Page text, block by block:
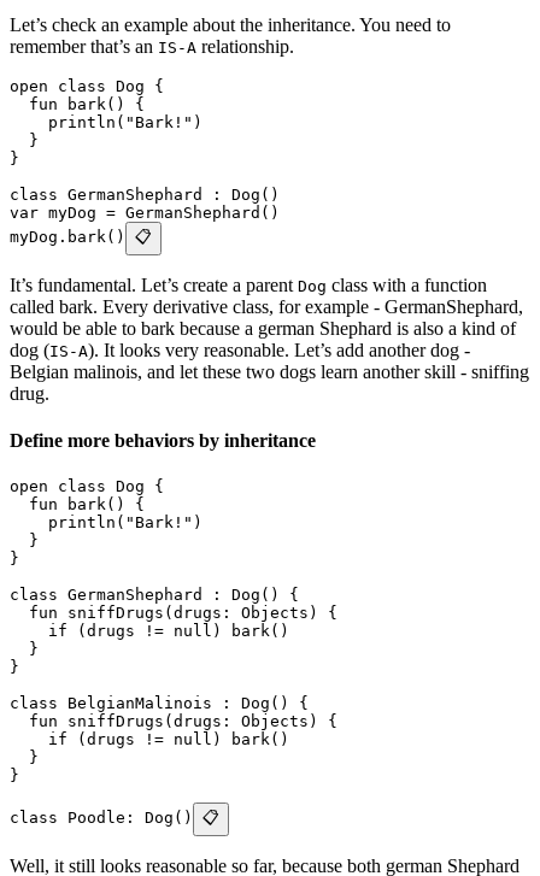
Let’s check an example about the inheritance. You need to
remember that’s an IS-A relationship.
open class Dog {
  fun bark() {
    println("Bark!")
  }
}
class GermanShephard : Dog()
var myDog = GermanShephard()
myDog.bark()
📋
It’s fundamental. Let’s create a parent Dog class with a function
called bark. Every derivative class, for example - GermanShephard,
would be able to bark because a german Shephard is also a kind of
dog (IS-A). It looks very reasonable. Let’s add another dog -
Belgian malinois, and let these two dogs learn another skill - sniffing
drug.
Define more behaviors by inheritance
open class Dog {
  fun bark() {
    println("Bark!")
  }
}
class GermanShephard : Dog() {
  fun sniffDrugs(drugs: Objects) {
    if (drugs != null) bark()
  }
}
class BelgianMalinois : Dog() {
  fun sniffDrugs(drugs: Objects) {
    if (drugs != null) bark()
  }
}
class Poodle: Dog() 📋
Well, it still looks reasonable so far, because both german Shephard